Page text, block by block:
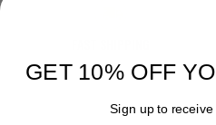
GET 10% OFF
Sign up to receive